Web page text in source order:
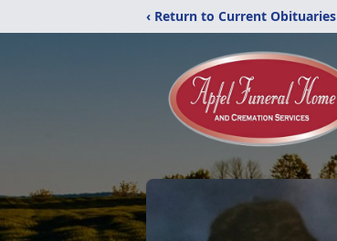
‹ Return to Current Obituaries